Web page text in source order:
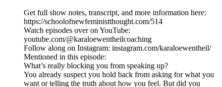
Get full show notes, transcript, and more information here:
https://schoolofnewfeministthought.com/514
Watch episodes over on YouTube:
youtube.com/@karaloewentheilcoaching
Follow along on Instagram: instagram.com/karaloewentheil/
Mentioned in this episode:
What’s really blocking you from speaking up?
You already suspect you hold back from asking for what you
want or telling the truth about how you feel. But did you